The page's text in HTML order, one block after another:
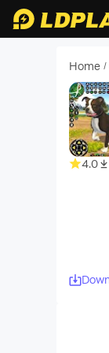
Home /
4.0